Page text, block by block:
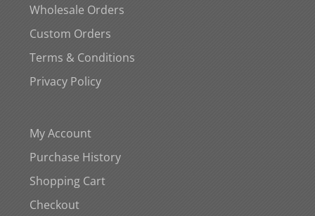
Wholesale Orders
Custom Orders
Terms & Conditions
Privacy Policy
My Account
Purchase History
Shopping Cart
Checkout